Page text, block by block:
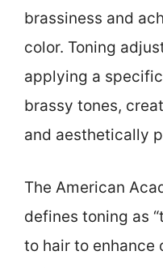
brassiness and
color. Toning
applying a
brassy tones,
and aesthetically
The American
defines toning as
to hair to enhance